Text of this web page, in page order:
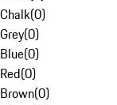
Chalk(0)
Grey(0)
Blue(0)
Red(0)
Brown(0)